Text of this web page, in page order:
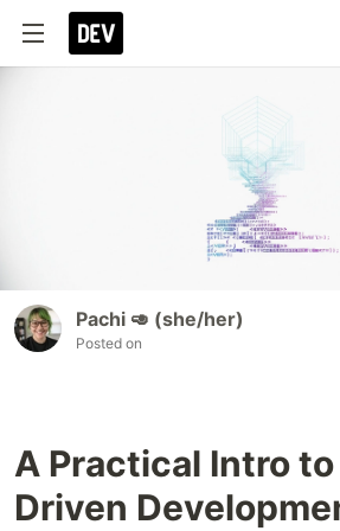
Pachi 🥑 (she/her)
Posted on
A Practical Intro
Driven